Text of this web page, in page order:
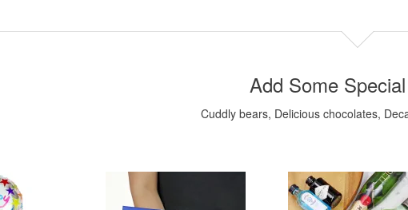
Add Some
Cuddly bears, Delicious chocolates,